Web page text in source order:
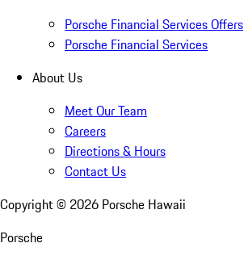
Porsche Financial Services Offers
Porsche Financial Services
About Us
Meet Our Team
Careers
Directions & Hours
Contact Us
Copyright © 2026 Porsche Hawaii
Porsche